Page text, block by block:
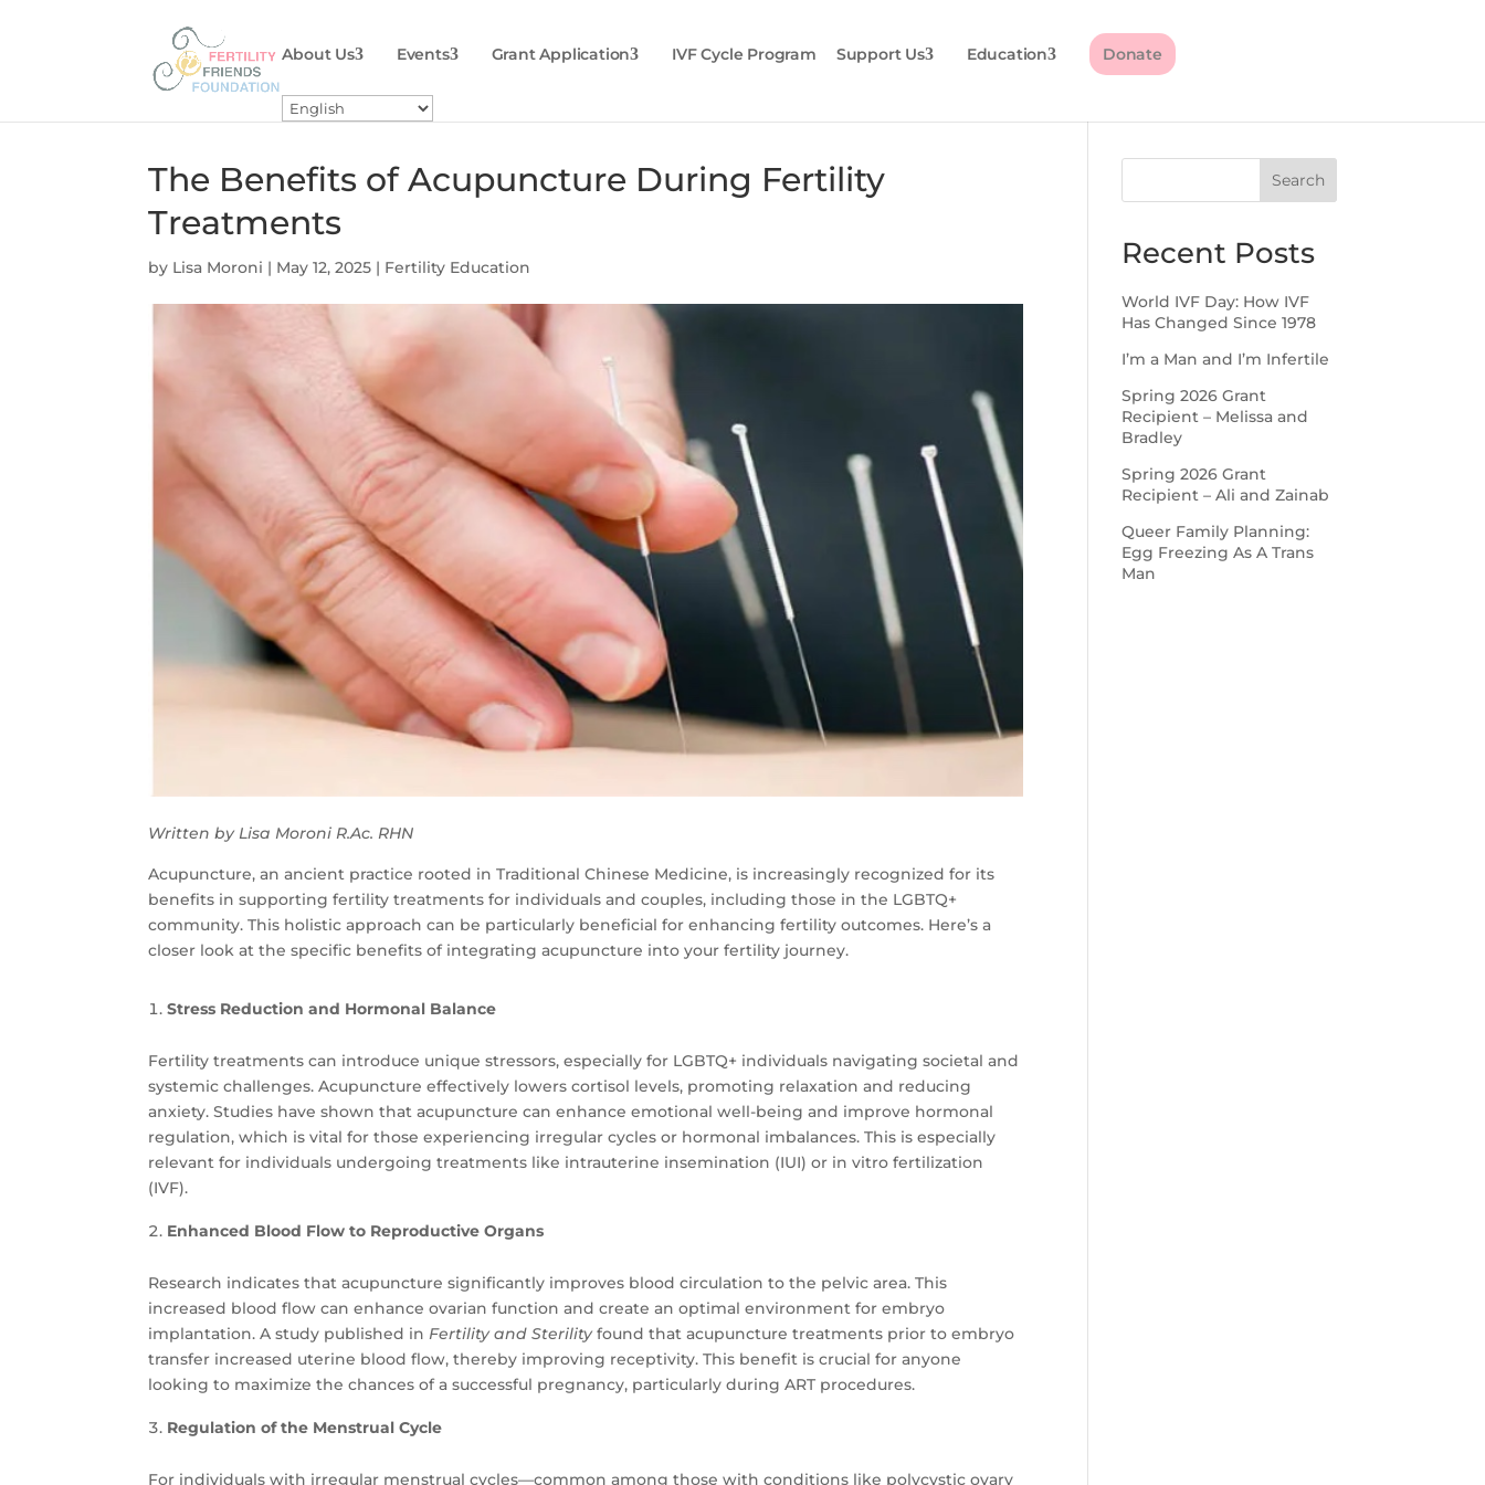
About Us Events Grant Application IVF Cycle Program Support Us Education Donate
The Benefits of Acupuncture During Fertility
Treatments
by Lisa Moroni | May 12, 2025 | Fertility Education
Written by Lisa MoroniR.Ac. RHN
Acupuncture, an ancient practice rooted in Traditional Chinese Medicine, is increasingly recognized for its
benefits in supporting fertility treatments for individuals and couples, including those in the LGBTQ+
community. This holistic approach can be particularly beneficial for enhancing fertility outcomes. Here’s a
closer look at the specific benefits of integrating acupuncture into your fertility journey.
Stress Reduction and Hormonal Balance
Fertility treatments can introduce unique stressors, especially for LGBTQ+ individuals navigating societal and
systemic challenges. Acupuncture effectively lowers cortisol levels, promoting relaxation and reducing
anxiety. Studies have shown that acupuncture can enhance emotional well-being and improve hormonal
regulation, which is vital for those experiencing irregular cycles or hormonal imbalances. This is especially
relevant for individuals undergoing treatments like intrauterine insemination (IUI) or in vitro fertilization
(IVF).
Enhanced Blood Flow to Reproductive Organs
Research indicates that acupuncture significantly improves blood circulation to the pelvic area. This
increased blood flow can enhance ovarian function and create an optimal environment for embryo
implantation. A study published inFertility and Sterilityfound that acupuncture treatments prior to embryo
transfer increased uterine blood flow, thereby improving receptivity. This benefit is crucial for anyone
looking to maximize the chances of a successful pregnancy, particularly during ART procedures.
Regulation of the Menstrual Cycle
For individuals with irregular menstrual cycles—common among those with conditions like polycystic ovary
Search
Recent Posts
World IVF Day: How IVF
Has Changed Since 1978
I’m a Man and I’m Infertile
Spring 2026 Grant
Recipient – Melissa and
Bradley
Spring 2026 Grant
Recipient – Ali and Zainab
Queer Family Planning:
Egg Freezing As A Trans
Man